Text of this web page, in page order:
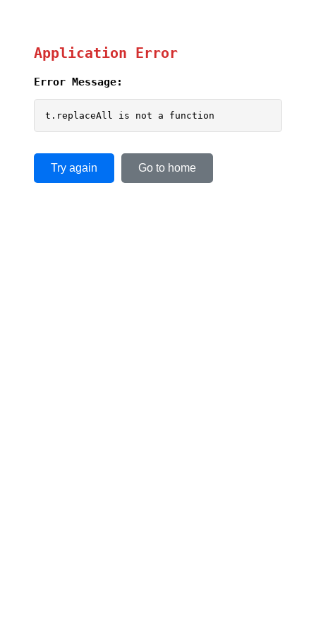
Application Error
Error Message:
t.replaceAll is not a function
Try again Go to home